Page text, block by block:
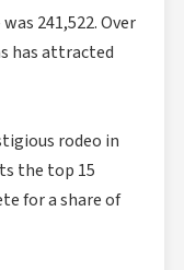
241,522. Over
has attracted
rodeo in
the top 15
for a share of